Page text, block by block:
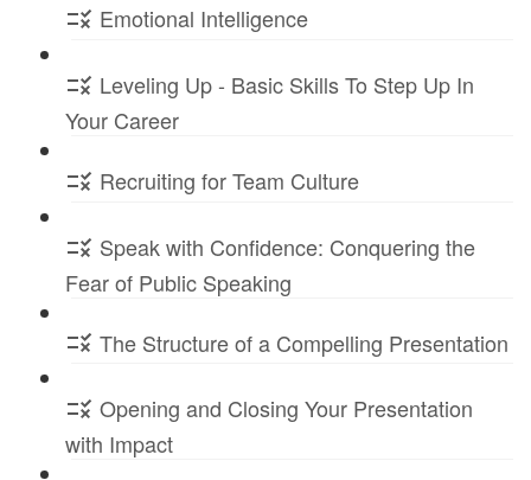
Emotional Intelligence
Leveling Up - Basic Skills To Step Up In
Your Career
Recruiting for Team Culture
Speak with Confidence: Conquering the
Fear of Public Speaking
The Structure of a Compelling Presentation
Opening and Closing Your Presentation
with Impact